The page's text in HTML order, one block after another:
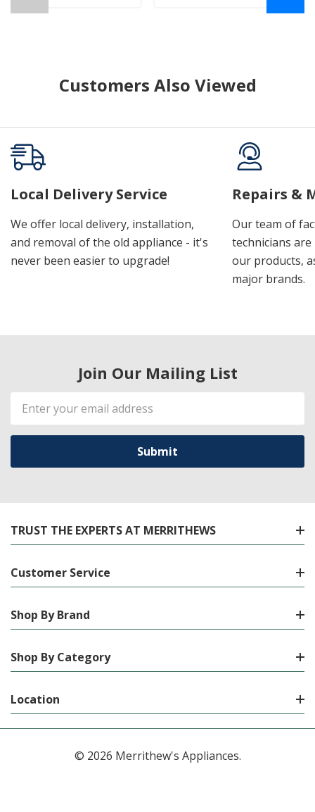
Customers Also Viewed
Local Delivery Service
We offer local delivery, installation,
and removal of the old appliance - it's
never been easier to upgrade!
Repairs &
Our team of
technicians
our products,
major brands.
Join Our Mailing List
Email
Address
TRUST THE EXPERTS AT MERRITHEWS
Customer Service
Shop By Brand
Shop By Category
Location
© 2026 Merrithew's Appliances.